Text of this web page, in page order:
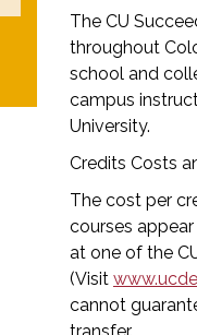
The CU
throughout
school and
campus
University.
Credits Costs
The cost per
courses
at one of the
(Visit
cannot